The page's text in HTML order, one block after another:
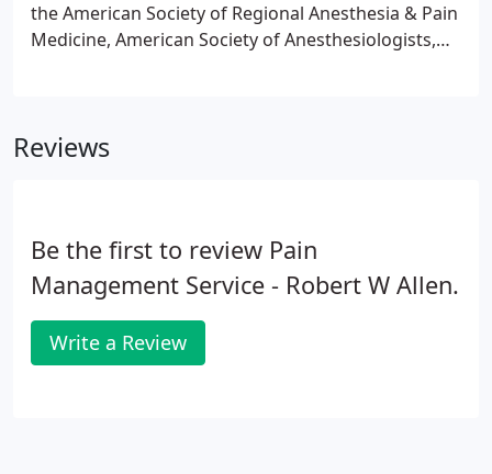
the American Society of Regional Anesthesia & Pain
Medicine, American Society of Anesthesiologists,
procedure.
Reviews
Be the first to review Pain
Management Service - Robert W Allen.
Write a Review